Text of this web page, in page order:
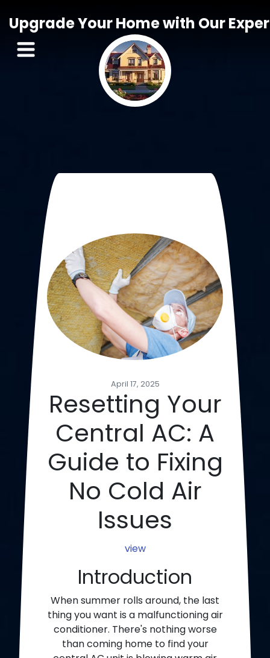
Upgrade Your Home with Our
April 17, 2025
Resetting Your
Central AC: A
Guide to Fixing
No Cold Air
Issues
view
Introduction
When summer rolls around, the last
thing you want is a malfunctioning air
conditioner. There's nothing worse
than coming home to find your